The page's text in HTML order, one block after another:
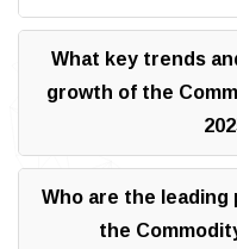
What key trends
growth of the
Who are the leading
the